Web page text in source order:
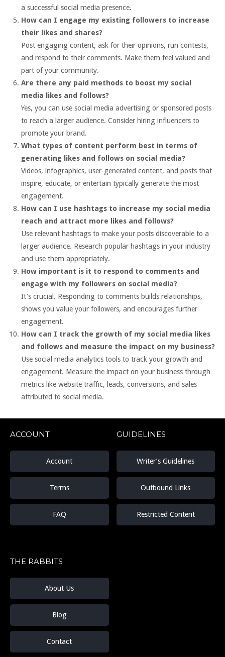
a successful social media presence.
How can I engage my existing followers to increase
their likes and shares?
Post engaging content, ask for their opinions, run contests,
and respond to their comments. Make them feel valued and
part of your community.
Are there any paid methods to boost my social
media likes and follows?
Yes, you can use social media advertising or sponsored posts
to reach a larger audience. Consider hiring influencers to
promote your brand.
What types of content perform best in terms of
generating likes and follows on social media?
Videos, infographics, user-generated content, and posts that
inspire, educate, or entertain typically generate the most
engagement.
How can I use hashtags to increase my social media
reach and attract more likes and follows?
Use relevant hashtags to make your posts discoverable to a
larger audience. Research popular hashtags in your industry
and use them appropriately.
How important is it to respond to comments and
engage with my followers on social media?
It’s crucial. Responding to comments builds relationships,
shows you value your followers, and encourages further
engagement.
How can I track the growth of my social media likes
and follows and measure the impact on my business?
Use social media analytics tools to track your growth and
engagement. Measure the impact on your business through
metrics like website traffic, leads, conversions, and sales
attributed to social media.
ACCOUNT
Account
Terms
FAQ
GUIDELINES
Writer’s Guidelines
Outbound Links
Restricted Content
THE RABBITS
About Us
Blog
Contact